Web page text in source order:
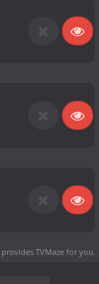
provides TVMaze for you.